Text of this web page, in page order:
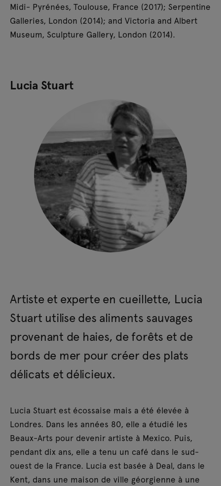
Midi- Pyrénées, Toulouse, France (2017); Serpentine
Galleries, London (2014); and Victoria and Albert
Museum, Sculpture Gallery, London (2014).
Lucia Stuart
Artiste et experte en cueillette, Lucia
Stuart utilise des aliments sauvages
provenant de haies, de forêts et de
bords de mer pour créer des plats
délicats et délicieux.
Lucia Stuart est écossaise mais a été élevée à
Londres. Dans les années 80, elle a étudié les
Beaux-Arts pour devenir artiste à Mexico. Puis,
pendant dix ans, elle a tenu un café dans le sud-
ouest de la France. Lucia est basée à Deal, dans le
Kent, dans une maison de ville géorgienne à une